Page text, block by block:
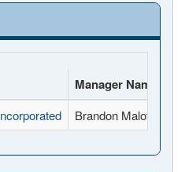
Manager Name
Brandon Malott